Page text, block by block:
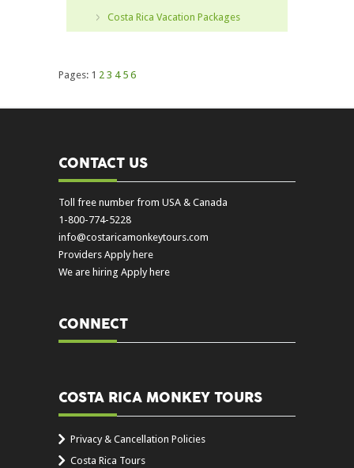
Costa Rica Vacation Packages
Pages: 1 2 3 4 5 6
CONTACT US
Toll free number from USA & Canada
1-800-774-5228
info@costaricamonkeytours.com
Providers Apply here
We are hiring Apply here
CONNECT
COSTA RICA MONKEY TOURS
Privacy & Cancellation Policies
Costa Rica Tours